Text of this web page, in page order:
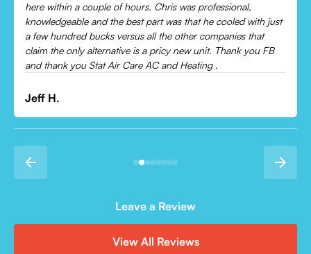
here within a couple of hours. Chris was professional,
knowledgeable and the best part was that he cooled with just
a few hundred bucks versus all the other companies that
claim the only alternative is a pricy new unit. Thank you FB
and thank you Stat Air Care AC and Heating .
Jeff H.
Leave a Review
View All Reviews